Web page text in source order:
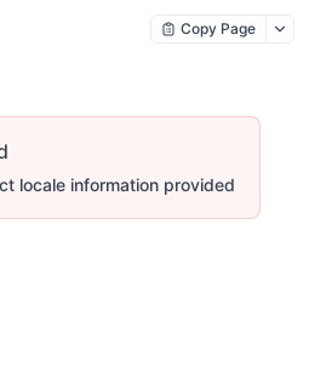
Copy Page
locale information provided